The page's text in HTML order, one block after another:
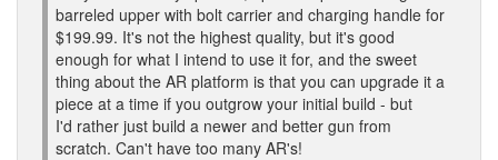
barreled upper with bolt carrier and charging handle for
$199.99. It's not the highest quality, but it's good
enough for what I intend to use it for, and the sweet
thing about the AR platform is that you can upgrade it a
piece at a time if you outgrow your initial build - but
I'd rather just build a newer and better gun from
scratch. Can't have too many AR's!